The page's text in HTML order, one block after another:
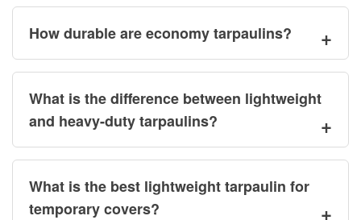
How durable are economy tarpaulins?
What is the difference between lightweight
and heavy-duty tarpaulins?
What is the best lightweight tarpaulin for
temporary covers?